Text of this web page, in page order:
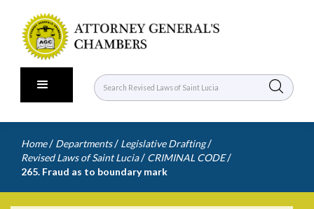
Home / Departments / Legislative Drafting /
Revised Laws of Saint Lucia / CRIMINAL CODE /
265. Fraud as to boundary mark